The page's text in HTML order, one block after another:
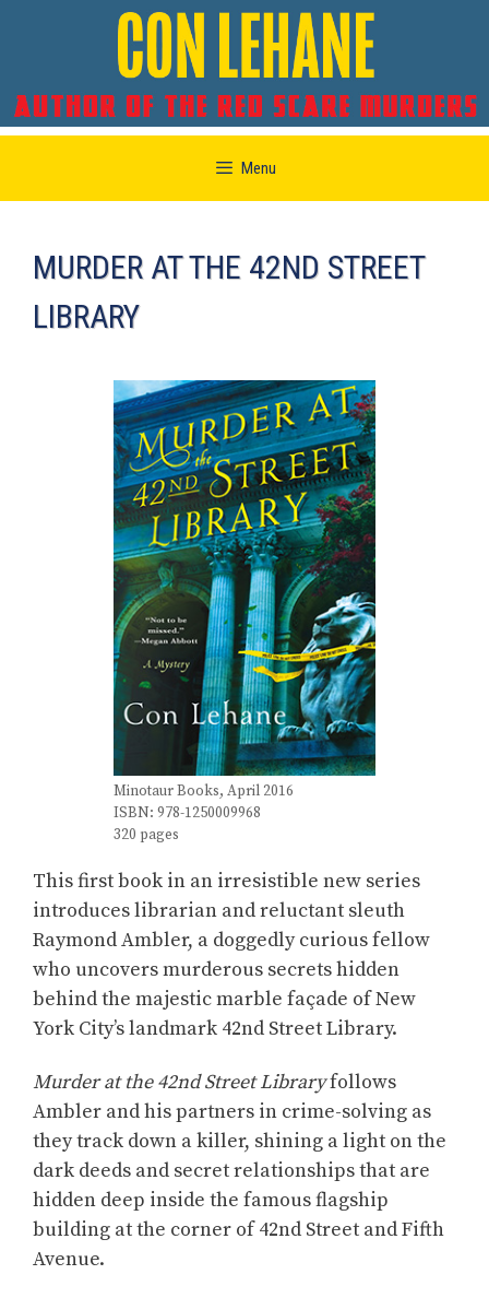
content
Menu
MURDER AT THE 42ND STREET
LIBRARY
Minotaur Books, April 2016
ISBN: 978-1250009968
320 pages
This first book in an irresistible new series
introduces librarian and reluctant sleuth
Raymond Ambler, a doggedly curious fellow
who uncovers murderous secrets hidden
behind the majestic marble façade of New
York City’s landmark 42nd Street Library.
Murder at the 42nd Street Libraryfollows
Ambler and his partners in crime-solving as
they track down a killer, shining a light on the
dark deeds and secret relationships that are
hidden deep inside the famous flagship
building at the corner of 42nd Street and Fifth
Avenue.